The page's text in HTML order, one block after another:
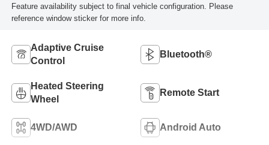
Feature availability subject to final vehicle configuration. Please
reference window sticker for more info.
Adaptive Cruise
Control
Bluetooth®
Heated Steering
Wheel
Remote Start
4WD/AWD Android Auto